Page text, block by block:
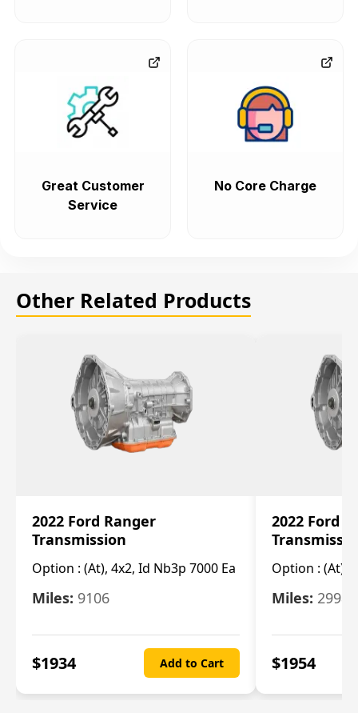
Great Customer
Service
No Core Charge
Other Related Products
2022 Ford Ranger
Transmission
Option : (At), 4x2, Id Nb3p 7000 Ea
Miles: 9106
$1934 Add to Cart
2022 Ford
Option : (At),
Miles: 29986
$1954